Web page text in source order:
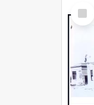
Select
Item